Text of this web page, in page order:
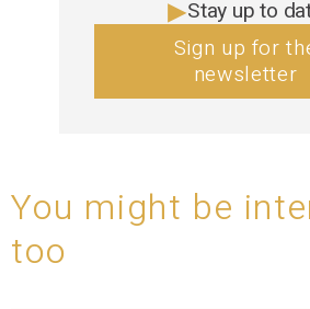
Stay up to
Sign up for
newsletter
You might be
too